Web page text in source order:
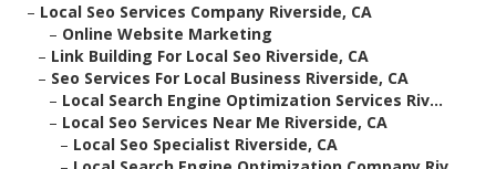
– Local Seo Services Company Riverside, CA
– Online Website Marketing
– Link Building For Local Seo Riverside, CA
– Seo Services For Local Business Riverside, CA
– Local Search Engine Optimization Services Riv...
– Local Seo Services Near Me Riverside, CA
– Local Seo Specialist Riverside, CA